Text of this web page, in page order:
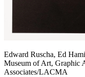
Edward Ruscha, Ed
Museum of Art, Graphic
Associates/LACMA